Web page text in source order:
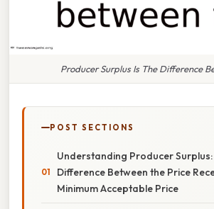
Producer Surplus Is The Difference
POST SECTIONS
Understanding Producer
Difference Between the Price
Minimum Acceptable Price